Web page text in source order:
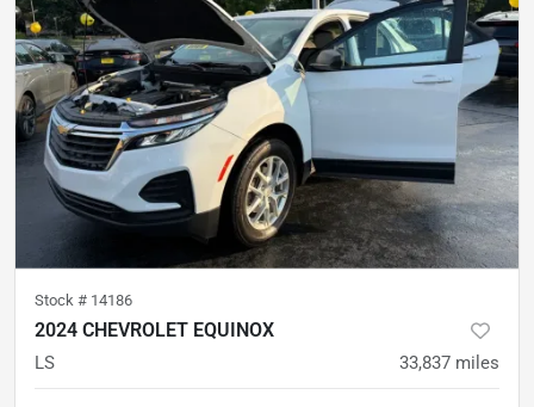
Stock # 14186
2024 CHEVROLET EQUINOX
LS 33,837 miles